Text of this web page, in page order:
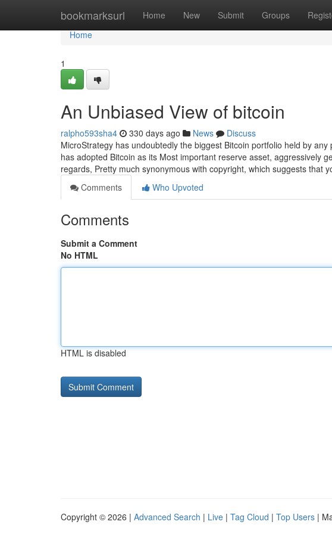
bookmarksurl Home New Submit Groups
Home
Home
1
An Unbiased View of bitcoin
ralpho593sha4 330 days ago News
Discuss
MicroStrategy has undoubtedly the biggest Bitcoin portfolio held by
has adopted Bitcoin as its Most important reserve asset, aggressively
regards, Pretty much synonymous with copyright, which suggests that
Comments
Who Upvoted
Comments
Submit a Comment
No HTML
HTML is disabled
Copyright © 2026 | Advanced Search | Live | Tag Cloud | Top Users |